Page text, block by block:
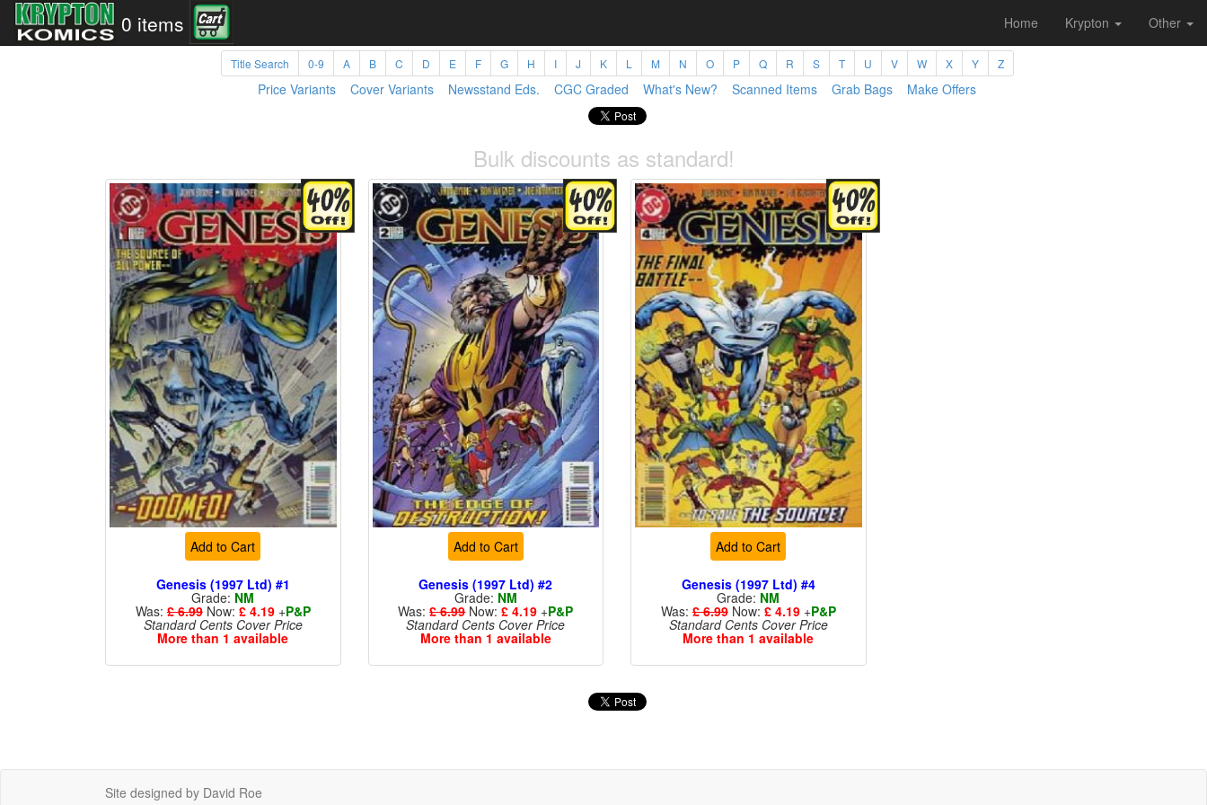
0 items Home Krypton Other
Title Search 0-9 A B C D E F G H I J K L M N O P Q R S T U V W X Y Z
Price Variants Cover Variants Newsstand Eds. CGC Graded What's New? Scanned Items Grab Bags Make Offers
Bulk discounts as standard!
Add to Cart
Genesis (1997 Ltd) #1
Grade: NM
Was:£ 6.99Now: £ 4.19+P&P
Standard Cents Cover Price
More than 1 available
Add to Cart
Genesis (1997 Ltd) #2
Grade: NM
Was:£ 6.99Now:£ 4.19 +P&P
Standard Cents Cover Price
More than 1 available
Add to Cart
Genesis (1997 Ltd) #4
Grade: NM
Was:£ 6.99Now: £ 4.19+P&P
Standard Cents Cover Price
More than 1 available
Site designed by David Roe